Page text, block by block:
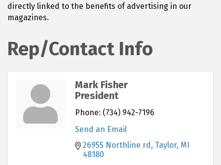
directly linked to the benefits of advertising in our
magazines.
Rep/Contact Info
Mark Fisher
President
Phone: (734) 942-7196
Send an Email
26955 Northline rd Taylor MI
48180